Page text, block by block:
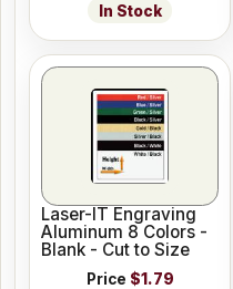
In Stock
Laser-IT Engraving
Aluminum 8 Colors -
Blank - Cut to Size
Price $1.79